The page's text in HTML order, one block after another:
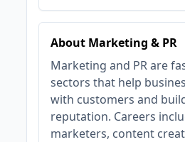
About Marketing & PR
Marketing and PR are
sectors that help
with customers and
reputation. Careers
marketers, content